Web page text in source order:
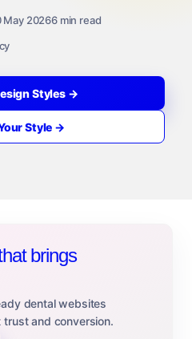
May 20266 min read
Styles →
Style →
brings
dental websites
and conversion.